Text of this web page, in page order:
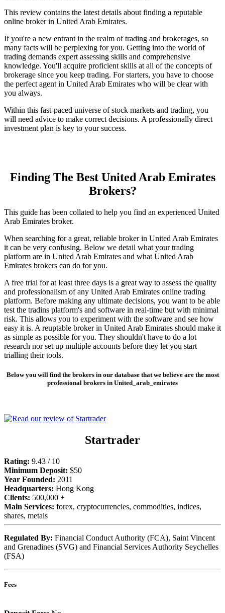
This review contains the latest details about finding a reputable
online broker in United Arab Emirates.
If you're a new entrant in the realm of trading and brokerages, so
many facts will be perplexing for you. Getting into the world of
trading demands expert assessing skills and comprehensive
knowledge. You'll acquire proficient skills at all of the concepts of
brokerage since you keep trading. For starters, you have to choose
the perfect agent in United Arab Emirates who will be clear with
you always.
Within this fast-paced universe of stock markets and trading, you
will need advice to make correct decisions. A professionally direct
investment plan is key to your success.
Finding The Best United Arab Emirates
Brokers?
This guide has been collated to help you find an experienced United
Arab Emirates broker.
When searching for a great, reliable broker in United Arab Emirates
it can be very confusing. Below we detail what your trading
platform are in United Arab Emirates and what United Arab
Emirates brokers can do for you.
A free trial for at least three days is a great way to assess the quality
and professionalism of any United Arab Emirates online trading
platform. Before making any ultimate decisions, you want to be able
test the tradins platform's and software in real-time but with minimal
risk. This allows you to experiment with the software and see how
easy it is. A reuptable broker in United Arab Emirates should make it
as simple as possible for you. They shouldn't have to do a lot
research nor set up multiple accounts before they let you start
trialling their tools.
Below you will find the brokers in our database that we believe are the most
professional brokers in United_arab_emirates
Startrader
Rating: 9.43 / 10
Minimum Deposit: $50
Year Founded: 2011
Headquarters: Hong Kong
Clients: 500,000 +
Main Services: forex, cryptocurrencies, commodities, indices,
shares, metals
Regulated By: Financial Conduct Authority (FCA), Saint Vincent
and Grenadines (SVG) and Financial Services Authority Seychelles
(FSA)
Fees